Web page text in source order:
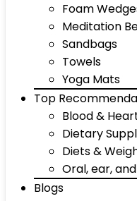
Foam
Meditation
Sandbags
Towels
Yoga Mats
Top
Blood &
Dietary
Diets &
Oral, ear,
Blogs